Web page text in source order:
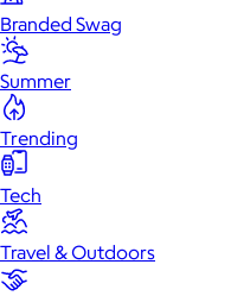
Branded Swag
Summer
Trending
Tech
Travel & Outdoors